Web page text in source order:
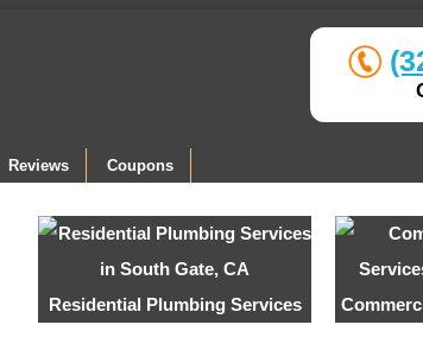
Reviews Coupons
Residential Plumbing Services